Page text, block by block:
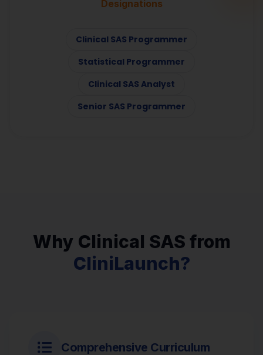
Designations
Clinical SAS Programmer
Statistical Programmer
Clinical SAS Analyst
Senior SAS Programmer
Why Clinical SAS from
CliniLaunch?
Comprehensive Curriculum